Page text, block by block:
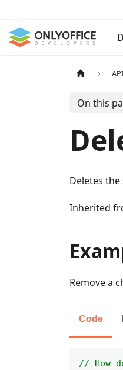
On this
Deletes
Inherited
Remove a
Code
// How